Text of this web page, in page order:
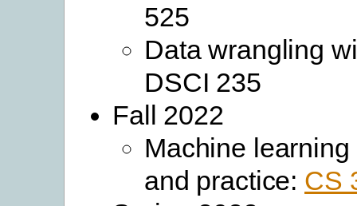
525
Data wrangling
DSCI 235
Fall 2022
Machine
and practice: CS